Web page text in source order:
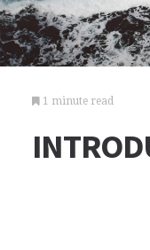
1 minute read